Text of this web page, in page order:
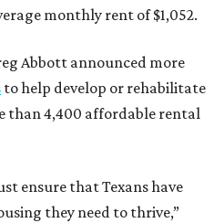
monthly rent of $1,052.
Abbott announced more
to help develop or rehabilitate
than 4,400 affordable rental
ensure that Texans have
they need to thrive,”